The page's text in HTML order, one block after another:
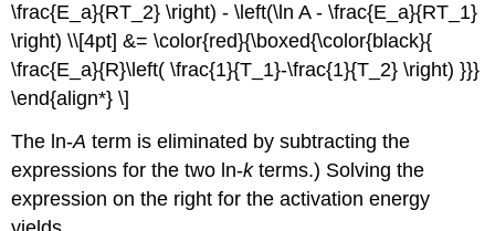
\frac{E_a}{RT_2} \right) - \left(\ln A - \frac{E_a}{RT_1}
\right) \\[4pt] &= \color{red}{\boxed{\color{black}{
\frac{E_a}{R}\left( \frac{1}{T_1}-\frac{1}{T_2} \right) }}}
\end{align*} \]
The ln-A term is eliminated by subtracting the
expressions for the two ln-kterms.) Solving the
expression on the right for the activation energy